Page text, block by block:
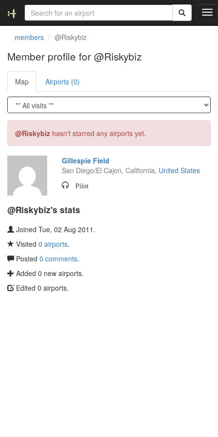
T
o
v
i
g
a
members @Riskybiz
Member profile for @Riskybiz
Map Airports (0)
@Riskybiz hasn't starred any airports yet.
Gillespie Field
San Diego/El Cajon, California, United States
Pilot
@Riskybiz's stats
Joined Tue, 02 Aug 2011.
Visited 0 airports.
Posted 0 comments.
Added 0 new airports.
Edited 0 airports.